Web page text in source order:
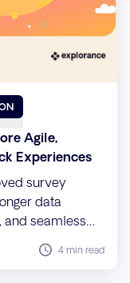
Agile,
Experiences
survey
data
and seamless
4 min read